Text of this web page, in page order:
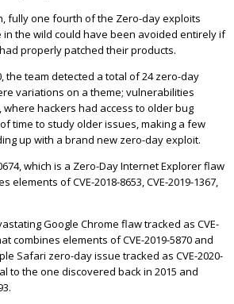
fully one fourth of the Zero-day exploits
the wild could have been avoided entirely if
properly patched their products.
the team detected a total of 24 zero-day
variations on a theme; vulnerabilities
hackers had access to older bug
time to study older issues, making a few
up with a brand new zero-day exploit.
which is a Zero-Day Internet Explorer flaw
elements of CVE-2018-8653, CVE-2019-1367,
Google Chrome flaw tracked as CVE-
combines elements of CVE-2019-5870 and
Safari zero-day issue tracked as CVE-2020-
to the one discovered back in 2015 and